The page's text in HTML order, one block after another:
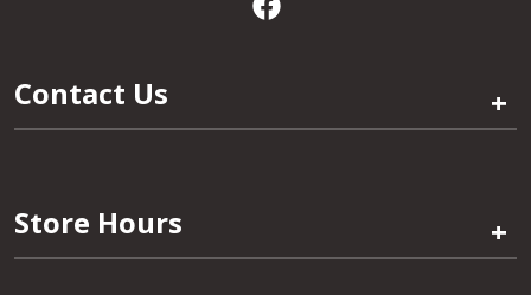
Contact Us +
Store Hours +